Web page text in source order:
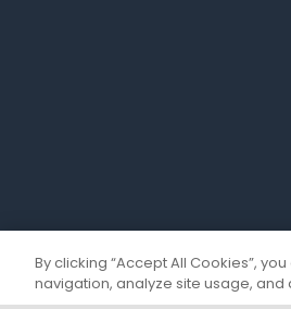
By clicking “Accept All Cookies”,
navigation, analyze site usage, and